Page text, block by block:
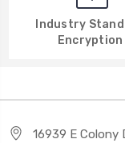
Industry
Encryption
16939 E Colony